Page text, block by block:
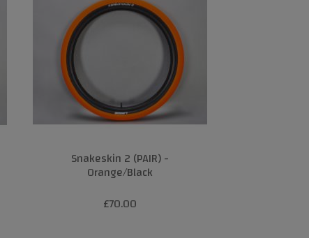
Snakeskin 2 (PAIR) -
Orange/Black
£70.00